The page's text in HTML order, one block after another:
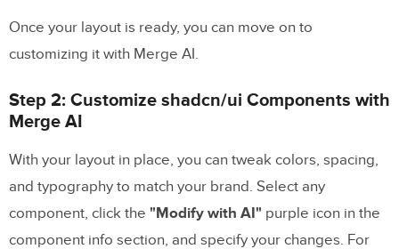
Once your layout is ready, you can move on to
customizing it with Merge AI.
Step 2: Customize shadcn/ui Components with
Merge AI
With your layout in place, you can tweak colors, spacing,
and typography to match your brand. Select any
component, click the "Modify with AI" purple icon in the
component info section, and specify your changes. For